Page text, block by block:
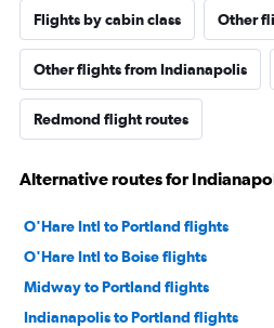
Flights by cabin class Other
Other flights from Indianapolis
Redmond flight routes
Alternative routes for
O'Hare Intl to Portland flights
O'Hare Intl to Boise flights
Midway to Portland flights
Indianapolis to Portland flights